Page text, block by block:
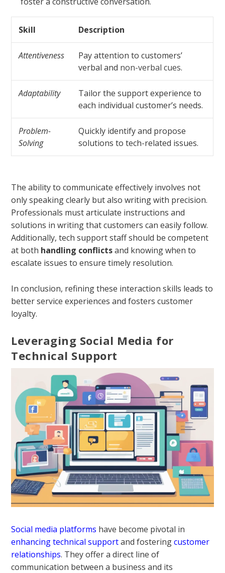
Skill Description
Attentiveness
Pay attention to customers’
verbal and non-verbal cues.
Adaptability
Tailor the support experience to
each individual customer’s needs.
Problem-
Solving
Quickly identify and propose
solutions to tech-related issues.
The ability to communicate effectively involves not
only speaking clearly but also writing with precision.
Professionals must articulate instructions and
solutions in writing that customers can easily follow.
Additionally, tech support staff should be competent
at both handling conflictsand knowing when to
escalate issues to ensure timely resolution.
In conclusion, refining these interaction skills leads to
better service experiences and fosters customer
loyalty.
Leveraging Social Media for
Technical Support
Social media platforms have become pivotal in
enhancing technical supportand fosteringcustomer
relationships. They offer a direct line of
communication between a business and its